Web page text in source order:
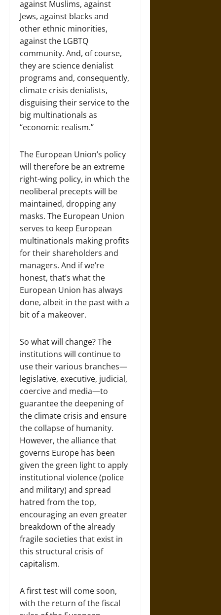
against Muslims, against
Jews, against blacks and
other ethnic minorities,
against the LGBTQ
community. And, of course,
they are science denialist
programs and, consequently,
climate crisis denialists,
disguising their service to the
big multinationals as
“economic realism.”
The European Union’s policy
will therefore be an extreme
right-wing policy, in which the
neoliberal precepts will be
maintained, dropping any
masks. The European Union
serves to keep European
multinationals making profits
for their shareholders and
managers. And if we’re
honest, that’s what the
European Union has always
done, albeit in the past with a
bit of a makeover.
So what will change? The
institutions will continue to
use their various branches—
legislative, executive, judicial,
coercive and media—to
guarantee the deepening of
the climate crisis and ensure
the collapse of humanity.
However, the alliance that
governs Europe has been
given the green light to apply
institutional violence (police
and military) and spread
hatred from the top,
encouraging an even greater
breakdown of the already
fragile societies that exist in
this structural crisis of
capitalism.
A first test will come soon,
with the return of the fiscal